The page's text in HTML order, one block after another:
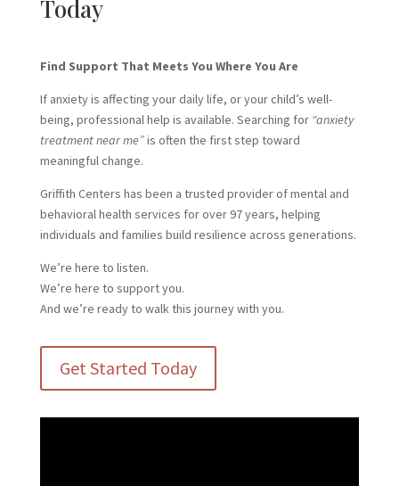
Today
Find Support That Meets You Where You Are
If anxiety is affecting your daily life, or your child’s well-
being, professional help is available. Searching for “anxiety
treatment near me”is often the first step toward
meaningful change.
Griffith Centers has been a trusted provider of mental and
behavioral health services for over 97 years, helping
individuals and families build resilience across generations.
We’re here to listen.
We’re here to support you.
And we’re ready to walk this journey with you.
Get Started Today